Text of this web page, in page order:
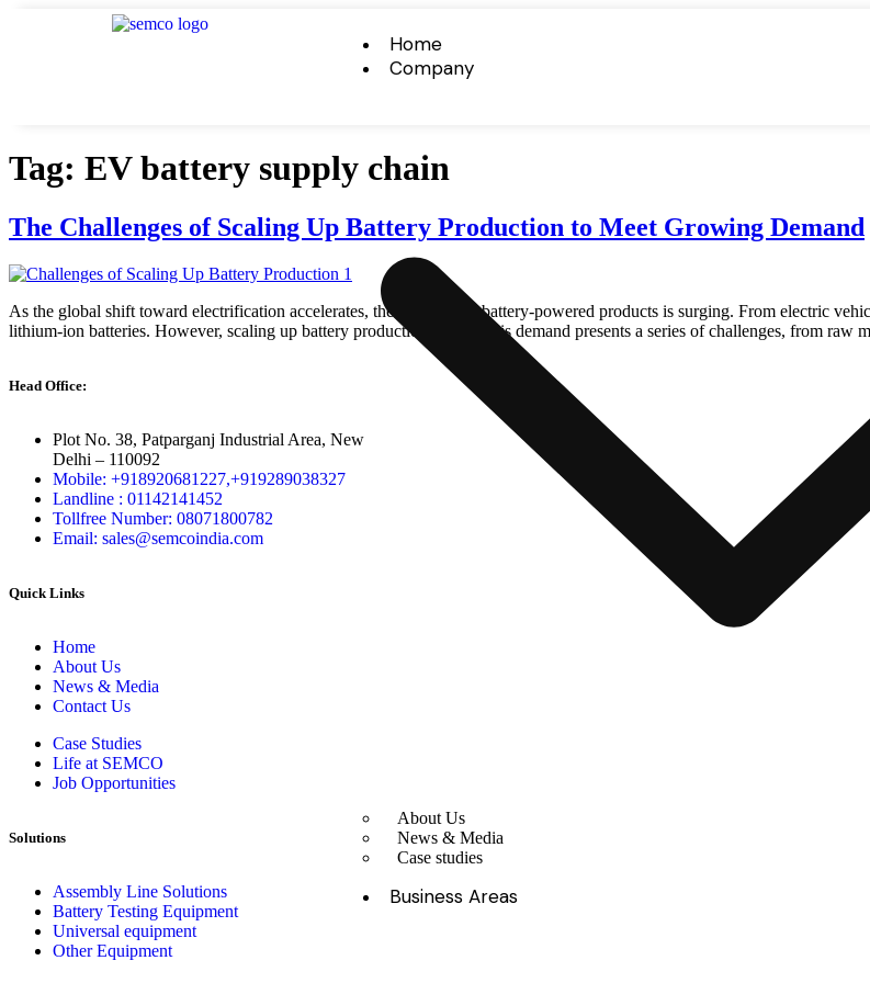
Home
Company
About Us
News & Media
Case studies
Business Areas
Tag: EV battery supply chain
The Challenges of Scaling Up Battery Production to Meet Growing Demand
As the global shift toward electrification accelerates, the demand for battery-powered products is surging. From electric
lithium-ion batteries. However, scaling up battery production to meet this demand presents a series of challenges, from
Head Office:
Plot No. 38, Patparganj Industrial Area, New
Delhi – 110092
Mobile: +918920681227,+919289038327
Landline : 01142141452
Tollfree Number: 08071800782
Email: sales@semcoindia.com
Quick Links
Home
About Us
News & Media
Contact Us
Case Studies
Life at SEMCO
Job Opportunities
Solutions
Assembly Line Solutions
Battery Testing Equipment
Universal equipment
Other Equipment